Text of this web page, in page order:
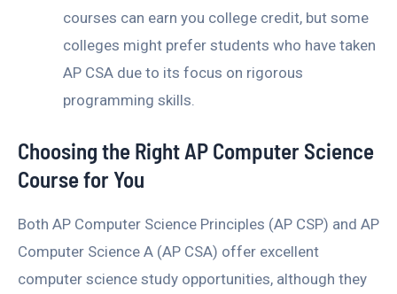
courses can earn you college credit, but some
colleges might prefer students who have taken
AP CSA due to its focus on rigorous
programming skills.
Choosing the Right AP Computer Science
Course for You
Both AP Computer Science Principles (AP CSP) and AP
Computer Science A (AP CSA) offer excellent
computer science study opportunities, although they